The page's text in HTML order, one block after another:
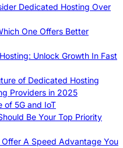
Dedicated Hosting Over
One Offers Better
Unlock Growth In Fast
of Dedicated Hosting
Providers in 2025
of 5G and IoT
Be Your Top Priority
A Speed Advantage You